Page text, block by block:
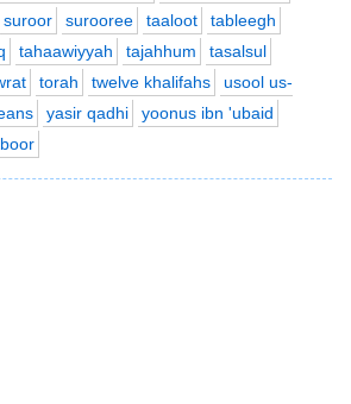
suroor surooree taaloot
tableegh
tahaawiyyah tajahhum
tasalsul
torah twelve khalifahs
usool us-
yasir qadhi
yoonus ibn 'ubaid